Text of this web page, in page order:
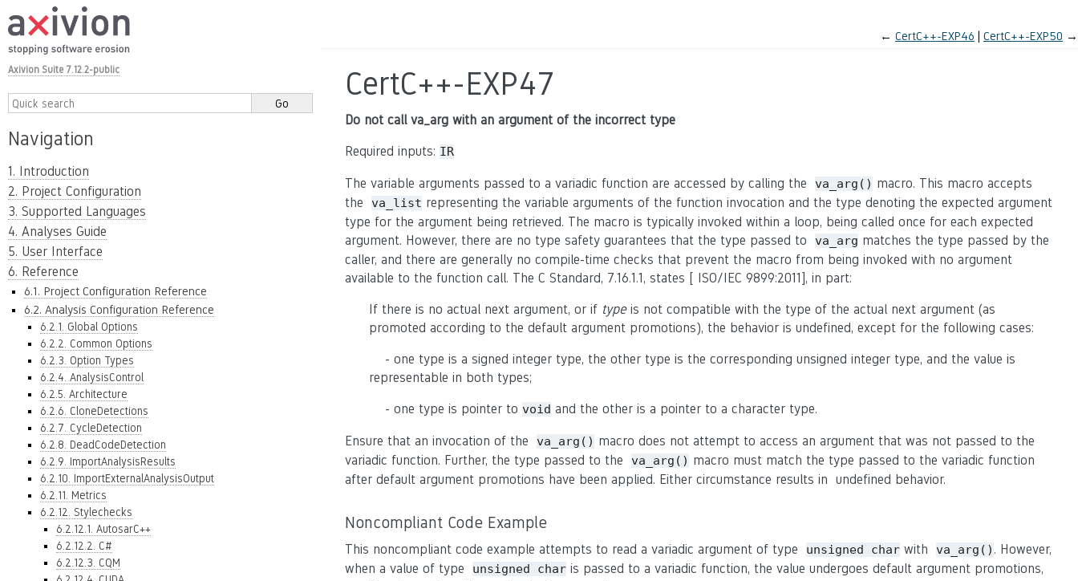
Axivion Suite 7.12.2-public
Navigation
1. Introduction
2. Project Configuration
3. Supported Languages
4. Analyses Guide
5. User Interface
6. Reference
6.1. Project Configuration Reference
6.2. Analysis Configuration Reference
6.2.1. Global Options
6.2.2. Common Options
6.2.3. Option Types
6.2.4. AnalysisControl
6.2.5. Architecture
6.2.6. CloneDetections
6.2.7. CycleDetection
6.2.8. DeadCodeDetection
6.2.9. ImportAnalysisResults
6.2.10. ImportExternalAnalysisOutput
6.2.11. Metrics
6.2.12. Stylechecks
6.2.12.1. AutosarC++
6.2.12.2. C#
6.2.12.3. CQM
← CertC++-EXP46 CertC++-EXP50 →
CertC++-EXP47
Do not call va_arg with an argument of the incorrect type
Required inputs: IR
The variable arguments passed to a variadic function are accessed by calling the va_arg() macro. This macro accepts
the va_list representing the variable arguments of the function invocation and the type denoting the expected argument
type for the argument being retrieved. The macro is typically invoked within a loop, being called once for each expected
argument. However, there are no type safety guarantees that the type passed to va_arg matches the type passed by the
caller, and there are generally no compile-time checks that prevent the macro from being invoked with no argument
available to the function call. The C Standard, 7.16.1.1, states [ ISO/IEC 9899:2011], in part:
If there is no actual next argument, or if typeis not compatible with the type of the actual next argument (as
promoted according to the default argument promotions), the behavior is undefined, except for the following cases:
- one type is a signed integer type, the other type is the corresponding unsigned integer type, and the value is
representable in both types;
- one type is pointer to void and the other is a pointer to a character type.
Ensure that an invocation of the va_arg() macro does not attempt to access an argument that was not passed to the
variadic function. Further, the type passed to the va_arg() macro must match the type passed to the variadic function
after default argument promotions have been applied. Either circumstance results in undefined behavior.
Noncompliant Code Example
This noncompliant code example attempts to read a variadic argument of type unsigned char with va_arg() . However,
when a value of type unsigned char is passed to a variadic function, the value undergoes default argument promotions,